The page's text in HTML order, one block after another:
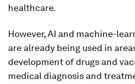
healthcare.
However, AI and machine-
are already being used in
development of drugs and
medical diagnosis and